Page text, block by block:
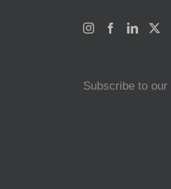
Subscribe to our